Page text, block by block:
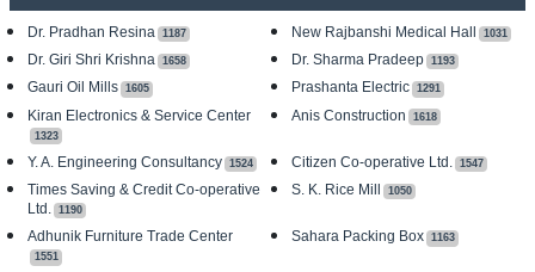
Dr. Pradhan Resina 1187 New Rajbanshi Medical Hall 1031
Dr. Giri Shri Krishna 1658 Dr. Sharma Pradeep 1193
Gauri Oil Mills 1605 Prashanta Electric 1291
Kiran Electronics & Service Center
1323
Anis Construction 1618
Y. A. Engineering Consultancy 1524 Citizen Co-operative Ltd. 1547
Times Saving & Credit Co-operative
Ltd. 1190
S. K. Rice Mill 1050
Adhunik Furniture Trade Center
1551
Sahara Packing Box 1163